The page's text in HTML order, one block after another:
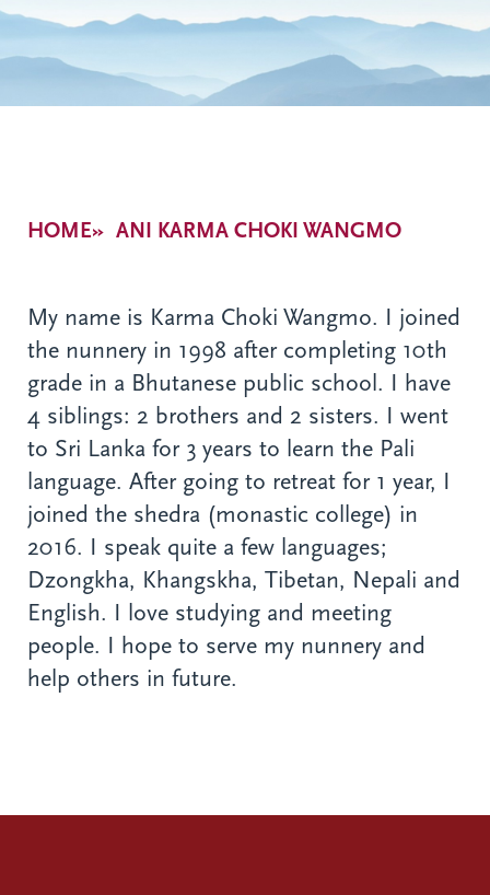
Breadcrumb
HOME ANI KARMA CHOKI WANGMO
My name is Karma Choki Wangmo. I joined
the nunnery in 1998 after completing 10th
grade in a Bhutanese public school. I have
4 siblings: 2 brothers and 2 sisters. I went
to Sri Lanka for 3 years to learn the Pali
language. After going to retreat for 1 year, I
joined the shedra (monastic college) in
2016. I speak quite a few languages;
Dzongkha, Khangskha, Tibetan, Nepali and
English. I love studying and meeting
people. I hope to serve my nunnery and
help others in future.